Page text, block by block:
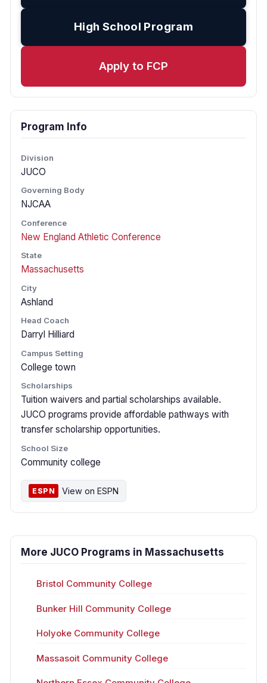
High School Program
Apply to FCP
Program Info
Division
JUCO
Governing Body
NJCAA
Conference
New England Athletic Conference
State
Massachusetts
City
Ashland
Head Coach
Darryl Hilliard
Campus Setting
College town
Scholarships
Tuition waivers and partial scholarships available.
JUCO programs provide affordable pathways with
transfer scholarship opportunities.
School Size
Community college
ESPN View on ESPN
More JUCO Programs in Massachusetts
Bristol Community College
Bunker Hill Community College
Holyoke Community College
Massasoit Community College